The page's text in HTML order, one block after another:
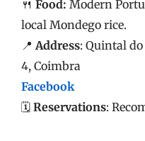
🍴 Food: Modern
local Mondego rice.
📍Address: Quintal
4, Coimbra
Facebook
🗓️ Reservations: